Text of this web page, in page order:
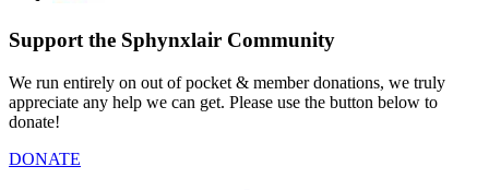
Support the Sphynxlair Community
We run entirely on out of pocket & member donations, we truly
appreciate any help we can get. Please use the button below to
donate!
DONATE